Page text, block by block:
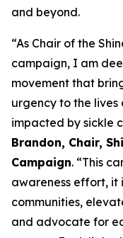
and beyond.
“As Chair of the
campaign, I am
movement that
urgency to the
impacted by sickle
Brandon, Chair,
Campaign. “This
awareness effort,
communities,
and advocate for